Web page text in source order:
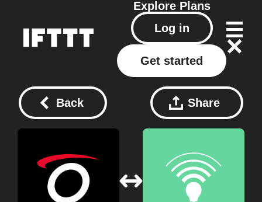
Explore Plans
Log in
Get started
Back Share